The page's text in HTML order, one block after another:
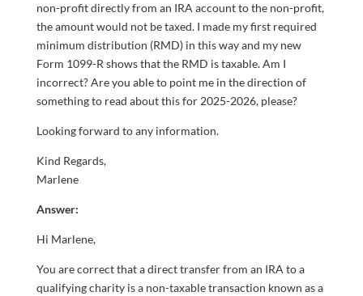
non-profit directly from an IRA account to the non-profit,
the amount would not be taxed. I made my first required
minimum distribution (RMD) in this way and my new
Form 1099-R shows that the RMD is taxable. Am I
incorrect? Are you able to point me in the direction of
something to read about this for 2025-2026, please?
Looking forward to any information.
Kind Regards,
Marlene
Answer:
Hi Marlene,
You are correct that a direct transfer from an IRA to a
qualifying charity is a non-taxable transaction known as a